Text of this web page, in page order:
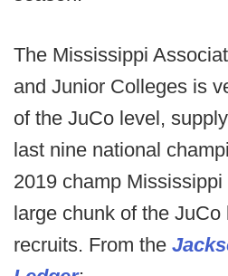
The Mississippi
and Junior Colleges is
of the JuCo level,
last nine national
2019 champ
large chunk of the JuCo
recruits. From the